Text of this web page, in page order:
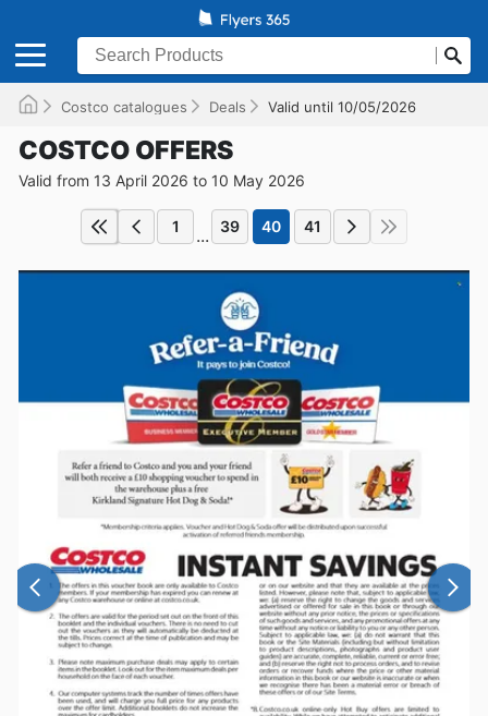
Costco catalogues Deals Valid until 10/05/2026
COSTCO OFFERS
Valid from 13 April 2026 to 10 May 2026
1 ... 39 40 41